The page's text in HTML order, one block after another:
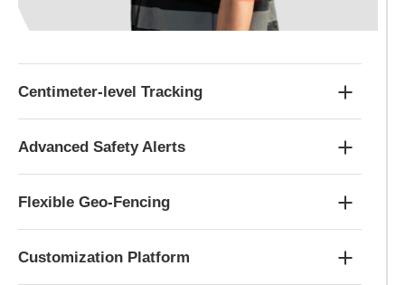
Centimeter-level Tracking
Advanced Safety Alerts
Flexible Geo-Fencing
Customization Platform